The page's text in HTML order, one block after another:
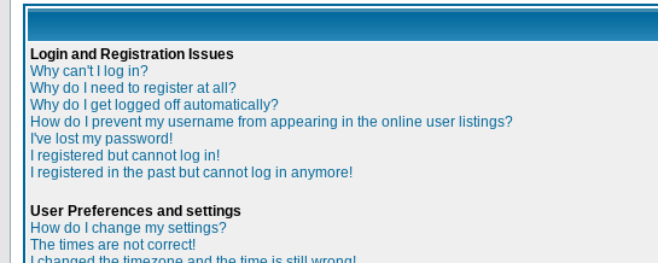
Login and Registration Issues
Why can't I log in?
Why do I need to register at all?
Why do I get logged off automatically?
How do I prevent my username from appearing in the online user listings?
I've lost my password!
I registered but cannot log in!
I registered in the past but cannot log in anymore!
User Preferences and settings
How do I change my settings?
The times are not correct!